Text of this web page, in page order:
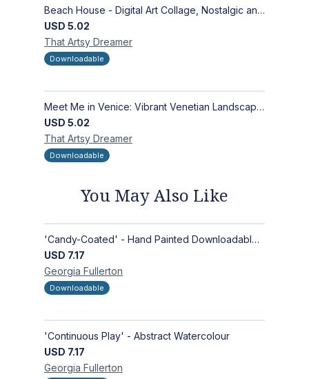
Beach House - Digital Art Collage, Nostalgic and Contemporary - Wall Art and Merchandise Design
USD 5.02
That Artsy Dreamer
Downloadable
Meet Me in Venice: Vibrant Venetian Landscape - Digital Art Collage for Interior and Merchandise Design
USD 5.02
That Artsy Dreamer
Downloadable
You May Also Like
'Candy-Coated' - Hand Painted Downloadable Wall Art | Abstract Art
USD 7.17
Georgia Fullerton
Downloadable
'Continuous Play' - Abstract Watercolour
USD 7.17
Georgia Fullerton